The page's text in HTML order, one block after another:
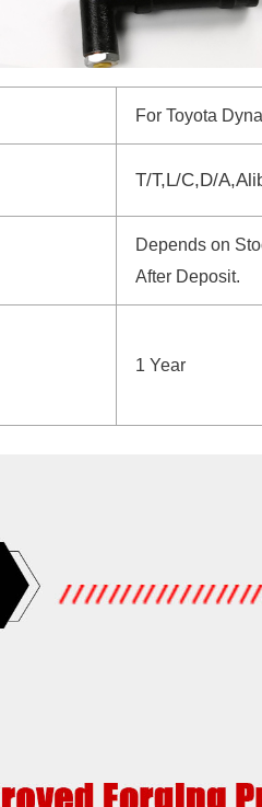
For Toyota Dyna
T/T,L/C,D/
Depends on
After Deposit.
1 Year